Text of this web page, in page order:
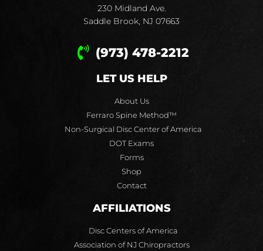
230 Midland Ave.
Saddle Brook, NJ 07663
(973) 478-2212
LET US HELP
About Us
Ferraro Spine Method™
Non-Surgical Disc Center of America
DOT Exams
Forms
Shop
Contact
AFFILIATIONS
Disc Centers of America
Association of NJ Chiropractors